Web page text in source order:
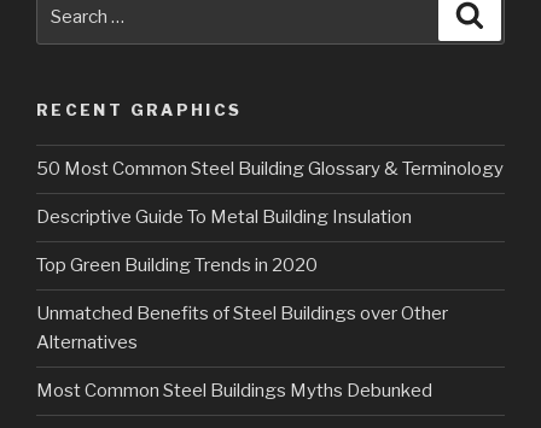
RECENT GRAPHICS
50 Most Common Steel Building Glossary & Terminology
Descriptive Guide To Metal Building Insulation
Top Green Building Trends in 2020
Unmatched Benefits of Steel Buildings over Other
Alternatives
Most Common Steel Buildings Myths Debunked